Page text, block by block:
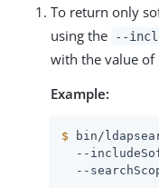
To return only
using the --
with the value of
Example:
$ bin/
--
--